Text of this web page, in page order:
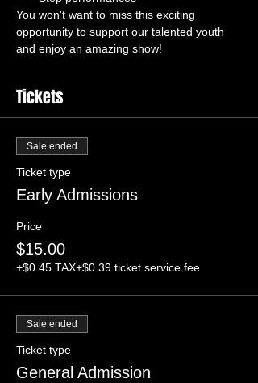
You won't want to miss this exciting
opportunity to support our talented youth
and enjoy an amazing show!
Tickets
Sale ended
Ticket type
Early Admissions
Price
$15.00
+$0.45 TAX+$0.39 ticket service fee
Sale ended
Ticket type
General Admission